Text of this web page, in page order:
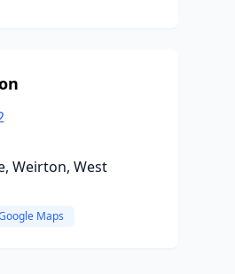
Weirton, West
Maps